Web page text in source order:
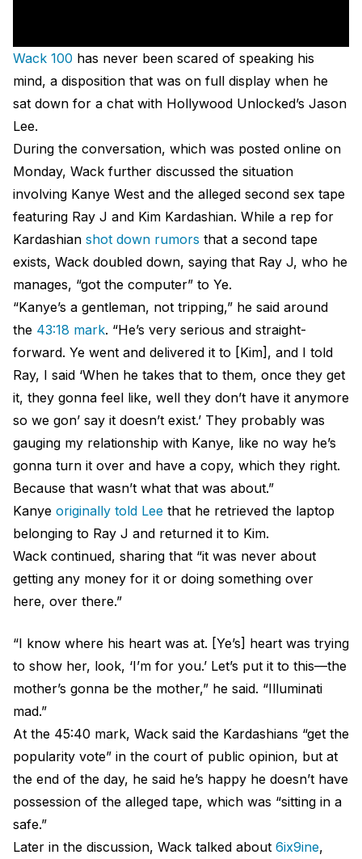
Wack 100 has never been scared of speaking his
mind, a disposition that was on full display when he
sat down for a chat with Hollywood Unlocked’s Jason
Lee.
During the conversation, which was posted online on
Monday, Wack further discussed the situation
involving Kanye West and the alleged second sex tape
featuring Ray J and Kim Kardashian. While a rep for
Kardashian shot down rumors that a second tape
exists, Wack doubled down, saying that Ray J, who he
manages, “got the computer” to Ye.
“Kanye’s a gentleman, not tripping,” he said around
the 43:18 mark. “He’s very serious and straight-
forward. Ye went and delivered it to [Kim], and I told
Ray, I said ‘When he takes that to them, once they get
it, they gonna feel like, well they don’t have it anymore
so we gon’ say it doesn’t exist.’ They probably was
gauging my relationship with Kanye, like no way he’s
gonna turn it over and have a copy, which they right.
Because that wasn’t what that was about.”
Kanye originally told Lee that he retrieved the laptop
belonging to Ray J and returned it to Kim.
Wack continued, sharing that “it was never about
getting any money for it or doing something over
here, over there.”
“I know where his heart was at. [Ye’s] heart was trying
to show her, look, ‘I’m for you.’ Let’s put it to this—the
mother’s gonna be the mother,” he said. “Illuminati
mad.”
At the 45:40 mark, Wack said the Kardashians “get the
popularity vote” in the court of public opinion, but at
the end of the day, he said he’s happy he doesn’t have
possession of the alleged tape, which was “sitting in a
safe.”
Later in the discussion, Wack talked about 6ix9ine,